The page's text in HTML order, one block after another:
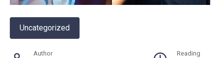
Uncategorized
Author Reading